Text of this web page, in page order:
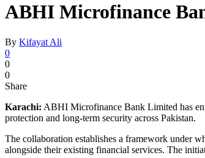
ABHI Microfinance
By Kifayat Ali
0
0
0
Share
Karachi: ABHI Microfinance Bank Limited has
protection and long-term security across Pakistan.
The collaboration establishes a framework under
alongside their existing financial services. The